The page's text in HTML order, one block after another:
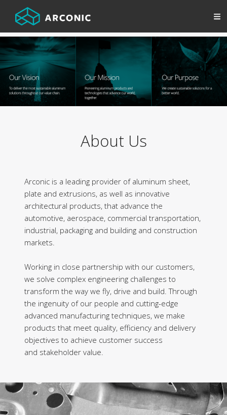
About Us
Arconic is a leading provider of aluminum sheet,
plate and extrusions, as well as innovative
architectural products, that advance the
automotive, aerospace, commercial transportation,
industrial, packaging and building and construction
markets.
Working in close partnership with our customers,
we solve complex engineering challenges to
transform the way we fly, drive and build. Through
the ingenuity of our people and cutting-edge
advanced manufacturing techniques, we make
products that meet quality, efficiency and delivery
objectives to achieve customer success
and stakeholder value.